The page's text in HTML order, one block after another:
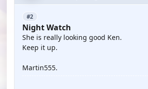
#2
Night Watch
She is really looking good Ken.
Keep it up.
Martin555.